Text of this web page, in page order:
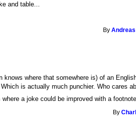
and table...
By
knows where that somewhere is) of an
is actually much punchier. Who cares
a joke could be improved with a footnote.
By